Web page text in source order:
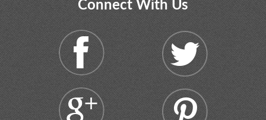
Connect With Us